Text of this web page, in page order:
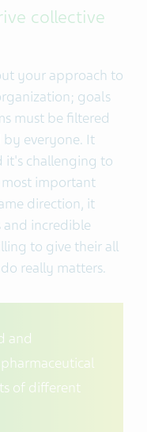
collective
your approach to
goals
must be filtered
everyone. It
it's challenging to
important
direction, it
and incredible
to give their all
really matters.
and
of different